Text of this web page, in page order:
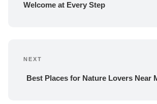
Welcome at Every Step
Next
Post
NEXT
Best Places for Nature Lovers Near